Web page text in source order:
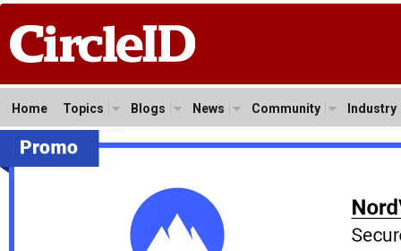
Home Topics Blogs News Community Industry